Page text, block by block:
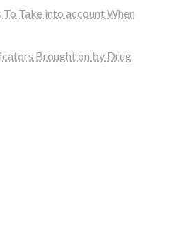
Take into account When
Brought on by Drug